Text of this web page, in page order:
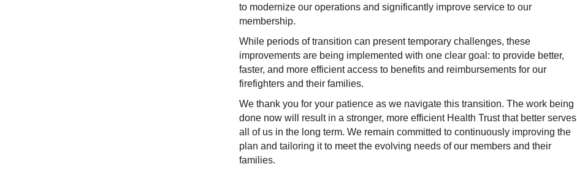
to modernize our operations and significantly improve service to our
membership.
While periods of transition can present temporary challenges, these
improvements are being implemented with one clear goal: to provide better,
faster, and more efficient access to benefits and reimbursements for our
firefighters and their families.
We thank you for your patience as we navigate this transition. The work being
done now will result in a stronger, more efficient Health Trust that better serves
all of us in the long term. We remain committed to continuously improving the
plan and tailoring it to meet the evolving needs of our members and their
families.